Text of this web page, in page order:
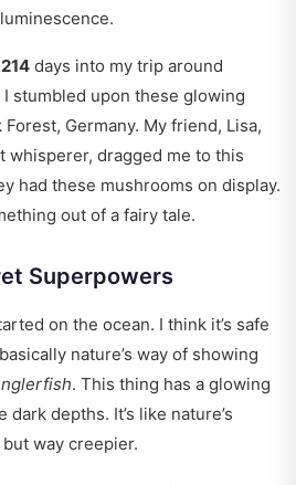
214 days into my trip around
stumbled upon these glowing
Germany. My friend, Lisa,
whisperer, dragged me to this
had these mushrooms on display.
out of a fairy tale.
Superpowers
on the ocean. I think it’s safe
nature’s way of showing
. This thing has a glowing
depths. It’s like nature’s
way creepier.